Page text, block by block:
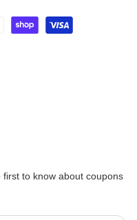
to know about coupons